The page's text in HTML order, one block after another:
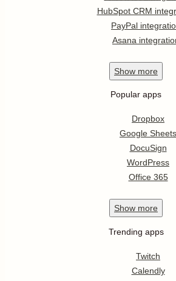
HubSpot CRM
PayPal
Asana
Show more
Popular apps
Dropbox
Google Sheets
DocuSign
WordPress
Office 365
Show more
Trending apps
Twitch
Calendly